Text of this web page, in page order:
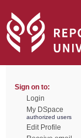
Sign on to:
Login
My DSpace
authorized users
Edit Profile